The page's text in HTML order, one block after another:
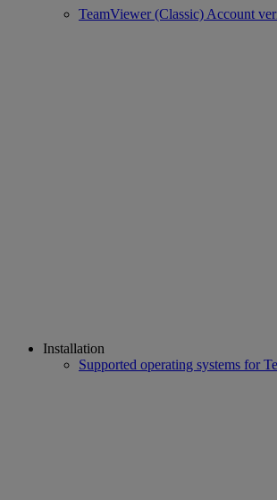
TeamViewer (Classic) Account
Installation
Supported operating systems for